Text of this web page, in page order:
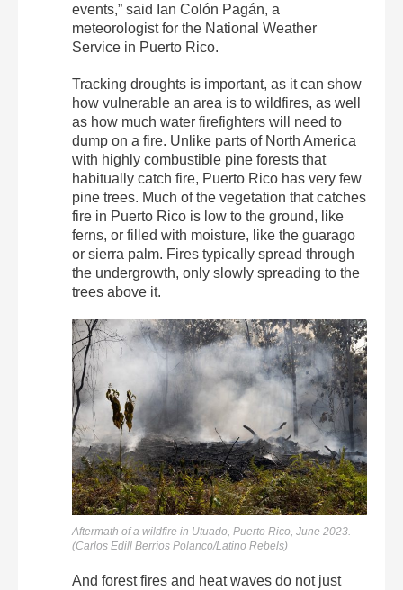
events,” said Ian Colón Pagán, a
meteorologist for the National Weather
Service in Puerto Rico.
Tracking droughts is important, as it can show
how vulnerable an area is to wildfires, as well
as how much water firefighters will need to
dump on a fire. Unlike parts of North America
with highly combustible pine forests that
habitually catch fire, Puerto Rico has very few
pine trees. Much of the vegetation that catches
fire in Puerto Rico is low to the ground, like
ferns, or filled with moisture, like the guarago
or sierra palm. Fires typically spread through
the undergrowth, only slowly spreading to the
trees above it.
Aftermath of a wildfire in Utuado, Puerto Rico, June 2023.
(Carlos Edill Berríos Polanco/Latino Rebels)
And forest fires and heat waves do not just